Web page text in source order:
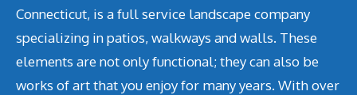
Connecticut, is a full service landscape company
specializing in patios, walkways and walls. These
elements are not only functional; they can also be
works of art that you enjoy for many years. With over